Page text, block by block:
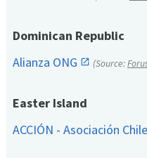
Dominican Republic
Alianza ONG
(Source:
Easter Island
ACCIÓN - Asociación